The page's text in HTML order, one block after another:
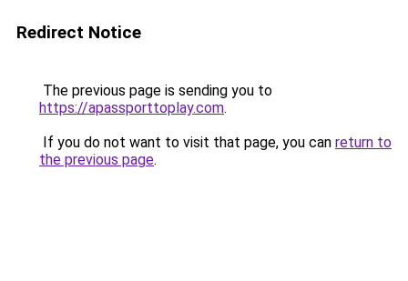
Redirect Notice
The previous page is sending you to
https://apassporttoplay.com.
If you do not want to visit that page, you can return to
the previous page.